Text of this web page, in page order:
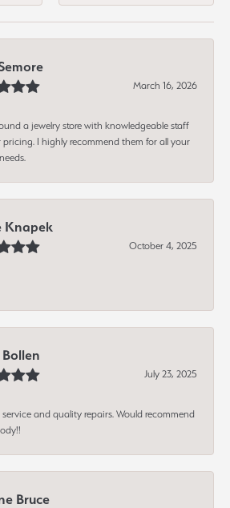
March 16, 2026
a jewelry store with knowledgeable staff
I highly recommend them for all your
Knapek
October 4, 2025
July 23, 2025
service and quality repairs. Would recommend
Bruce